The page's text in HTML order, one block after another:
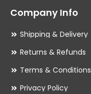
Company Info
Shipping & Delivery
Returns & Refunds
Terms & Conditions
Privacy Policy